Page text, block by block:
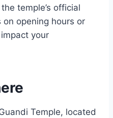
temple’s official
opening hours or
your
Temple, located